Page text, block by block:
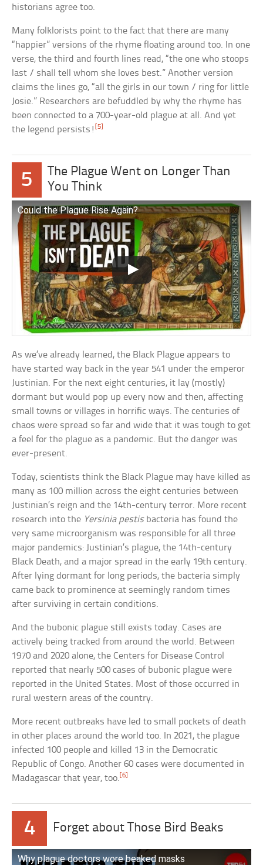
historians agree too.
Many folklorists point to the fact that there are many
“happier” versions of the rhyme floating around too. In one
verse, the third and fourth lines read, “the one who stoops
last / shall tell whom she loves best.” Another version
claims the lines go, “all the girls in our town / ring for little
Josie.” Researchers are befuddled by why the rhyme has
been connected to a 700-year-old plague at all. And yet
the legend persists! [5]
5
The Plague Went on Longer Than
You Think
Could the Plague Rise Again?
As we’ve already learned, the Black Plague appears to
have started way back in the year 541 under the emperor
Justinian. For the next eight centuries, it lay (mostly)
dormant but would pop up every now and then, affecting
small towns or villages in horrific ways. The centuries of
chaos were spread so far and wide that it was tough to get
a feel for the plague as a pandemic. But the danger was
ever-present.
Today, scientists think the Black Plague may have killed as
many as 100 million across the eight centuries between
Justinian’s reign and the 14th-century terror. More recent
research into the Yersinia pestisbacteria has found the
very same microorganism was responsible for all three
major pandemics: Justinian’s plague, the 14th-century
Black Death, and a major spread in the early 19th century.
After lying dormant for long periods, the bacteria simply
came back to prominence at seemingly random times
after surviving in certain conditions.
And the bubonic plague still exists today. Cases are
actively being tracked from around the world. Between
1970 and 2020 alone, the Centers for Disease Control
reported that nearly 500 cases of bubonic plague were
reported in the United States. Most of those occurred in
rural western areas of the country.
More recent outbreaks have led to small pockets of death
in other places around the world too. In 2021, the plague
infected 100 people and killed 13 in the Democratic
Republic of Congo. Another 60 cases were documented in
Madagascar that year, too.[6]
4 Forget about Those Bird Beaks
Why plague doctors wore beaked masks